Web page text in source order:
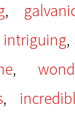
,
intriguing,
,
,